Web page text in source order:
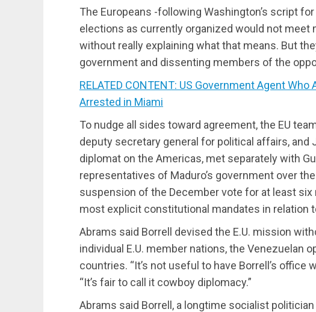
The Europeans -following Washington’s script
elections as currently organized would not
without really explaining what that means. But
government and dissenting members of the
RELATED CONTENT: US Government Agent
Arrested in Miami
To nudge all sides toward agreement, the EU
deputy secretary general for political affairs, and
diplomat on the Americas, met separately with
representatives of Maduro’s government over
suspension of the December vote for at least
most explicit constitutional mandates in relation
Abrams said Borrell devised the E.U. mission
individual E.U. member nations, the Venezuelan
countries. “It’s not useful to have Borrell’s office
“It’s fair to call it cowboy diplomacy.”
Abrams said Borrell, a longtime socialist politician